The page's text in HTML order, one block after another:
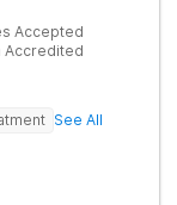
Accepted
Accredited
See All